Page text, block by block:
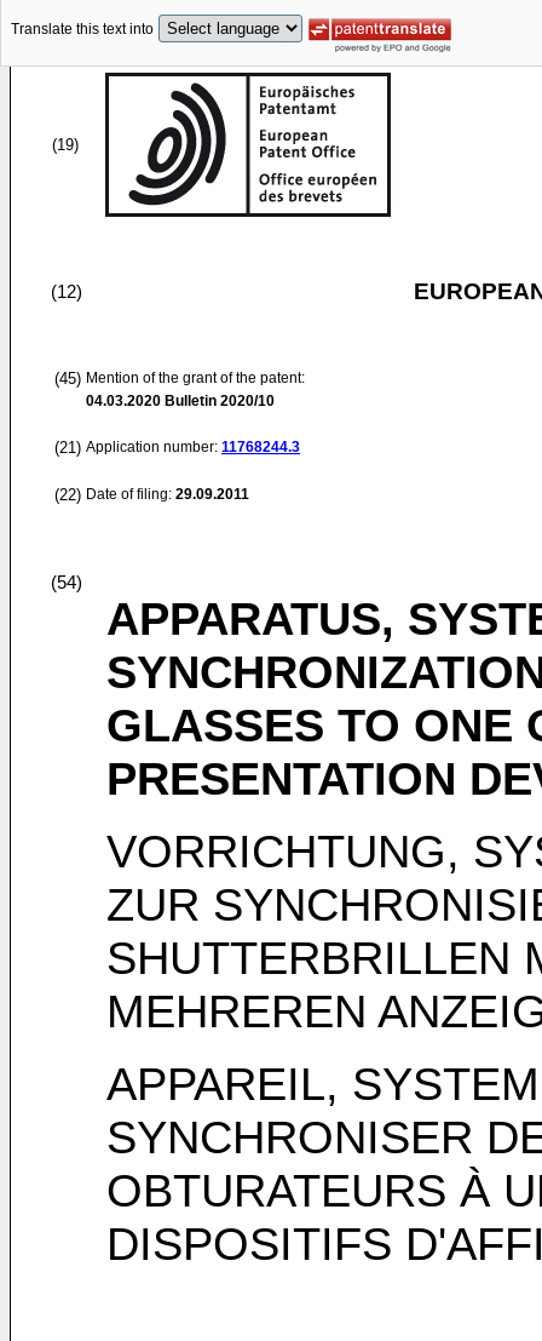
Translate this text into
(19)
(12)
(45) Mention of the grant of the patent:
04.03.2020 Bulletin 2020/10
(21) Application number: 11768244.3
(22) Date of filing: 29.09.2011
(54)
APPARATUS,
GLASSES TO ONE
PRESENTATION
VORRICHTUNG,
ZUR
SHUTTERBRILLEN
MEHREREN
APPAREIL,
SYNCHRONISER
OBTURATEURS À
DISPOSITIFS